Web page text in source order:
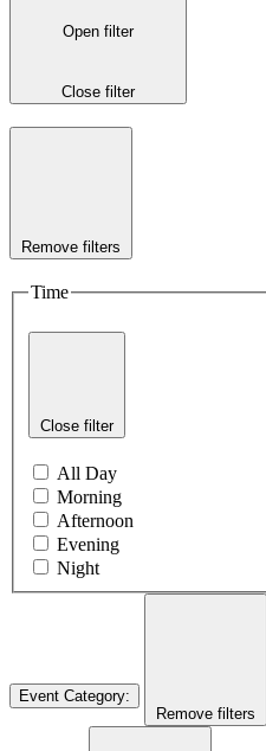
Open filter
Close filter
Remove filters
Time
Close filter
All Day
Morning
Afternoon
Evening
Night
Event Category:
Remove filters